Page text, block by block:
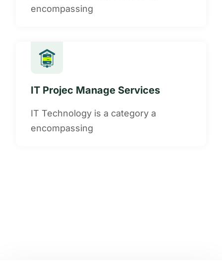
encompassing
IT Projec Manage Services
IT Technology is a category a
encompassing